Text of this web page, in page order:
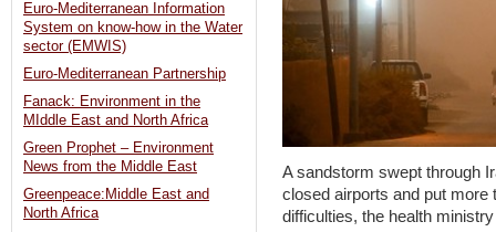
A sandstorm swept through
closed airports and put more
difficulties, the health
Euro-Mediterranean Information
System on know-how in the Water
sector (EMWIS)
Euro-Mediterranean Partnership
Fanack: Environment in the
MIddle East and North Africa
Green Prophet – Environment
News from the Middle East
Greenpeace:Middle East and
North Africa